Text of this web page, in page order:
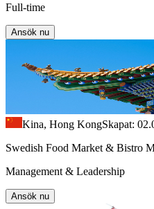
Full-time
Ansök nu
Kina, Hong KongSkapat:
Swedish Food Market & Bistro
Management & Leadership
Ansök nu